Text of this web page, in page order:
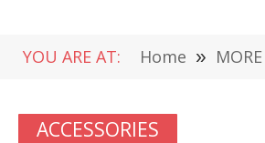
YOU ARE AT: Home » MORE
ACCESSORIES